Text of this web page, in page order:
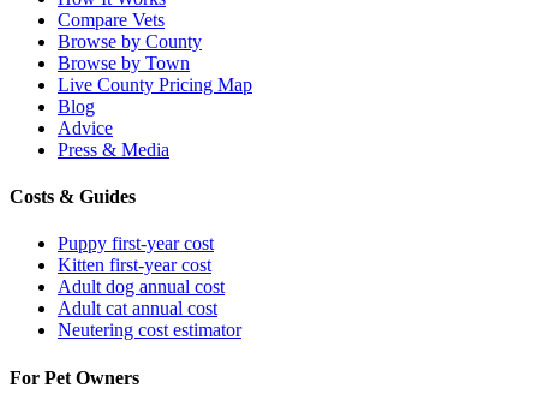
Compare Vets
Browse by County
Browse by Town
Live County Pricing Map
Blog
Advice
Press & Media
Costs & Guides
Puppy first-year cost
Kitten first-year cost
Adult dog annual cost
Adult cat annual cost
Neutering cost estimator
For Pet Owners